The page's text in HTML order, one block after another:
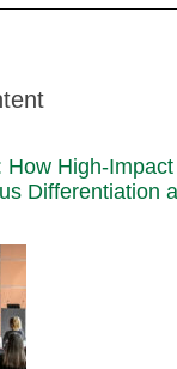
High-
Differentiation